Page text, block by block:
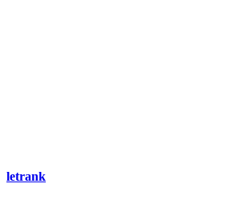
letrank